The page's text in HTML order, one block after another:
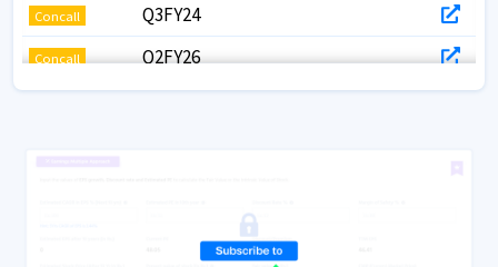
Concall Q3FY24
Concall Q2FY26